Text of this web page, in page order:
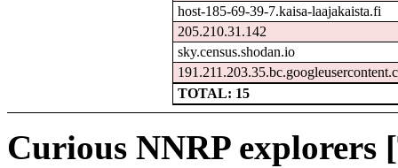
host-185-69-39-7.kaisa-laajakaista.fi
205.210.31.142
sky.census.shodan.io
TOTAL: 15
Curious NNRP explorers